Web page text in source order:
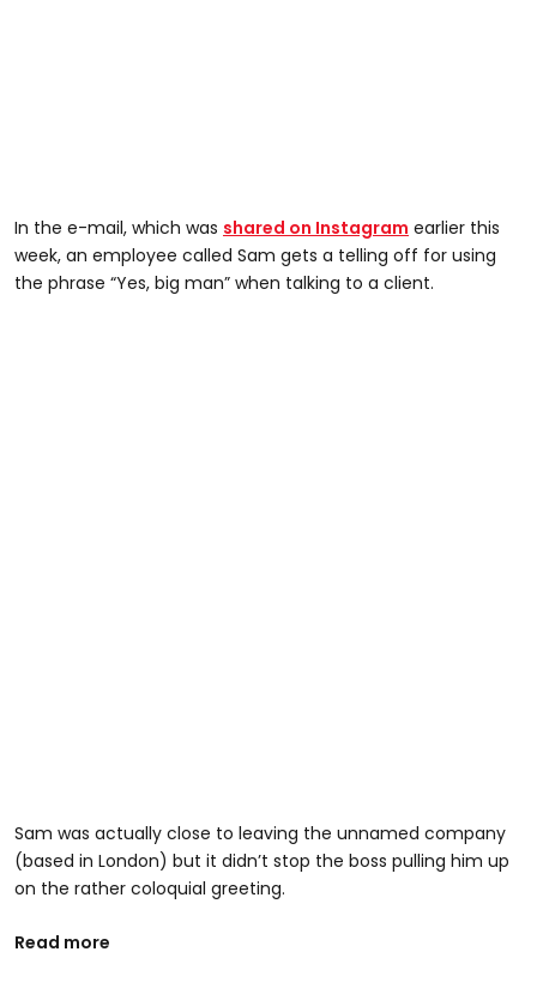
In the e-mail, which was shared on Instagram earlier this
week, an employee called Sam gets a telling off for using
the phrase “Yes, big man” when talking to a client.
Sam was actually close to leaving the unnamed company
(based in London) but it didn’t stop the boss pulling him up
on the rather coloquial greeting.
Read more